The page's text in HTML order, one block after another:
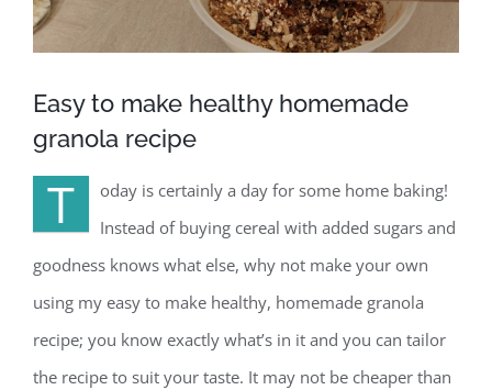
Easy to make healthy homemade
granola recipe
T
oday is certainly a day for some home baking!
Instead of buying cereal with added sugars and
goodness knows what else, why not make your own
using my easy to make healthy, homemade granola
recipe; you know exactly what’s in it and you can tailor
the recipe to suit your taste. It may not be cheaper than